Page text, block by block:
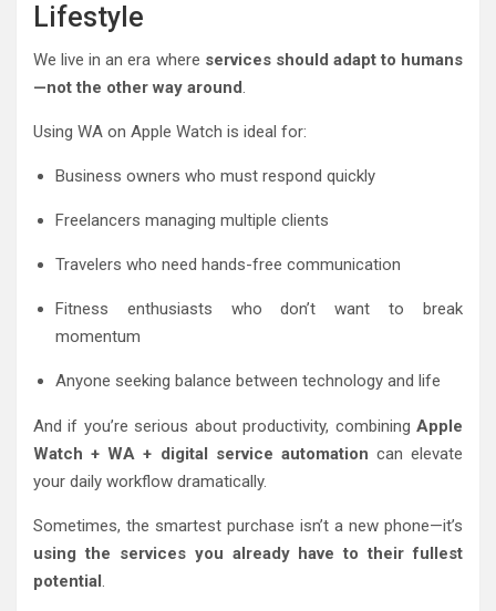
Lifestyle
We live in an era where services should adapt to humans
—not the other way around.
Using WA on Apple Watch is ideal for:
Business owners who must respond quickly
Freelancers managing multiple clients
Travelers who need hands-free communication
Fitness enthusiasts who don’t want to break
momentum
Anyone seeking balance between technology and life
And if you’re serious about productivity, combining Apple
Watch + WA + digital service automation can elevate
your daily workflow dramatically.
Sometimes, the smartest purchase isn’t a new phone—it’s
using the services you already have to their fullest
potential .